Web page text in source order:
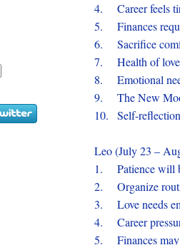
4.
Career feels
5.
Finances
6.
Sacrifice
7.
Health of
8.
Emotional
9.
The New
10.
Self-
Leo (July 23 –
1.
Patience will
2.
Organize
3.
Love needs
4.
Career
5.
Finances